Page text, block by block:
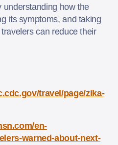
understanding how the
its symptoms, and taking
can reduce their
travel/page/zika-
en-
warned-about-next-